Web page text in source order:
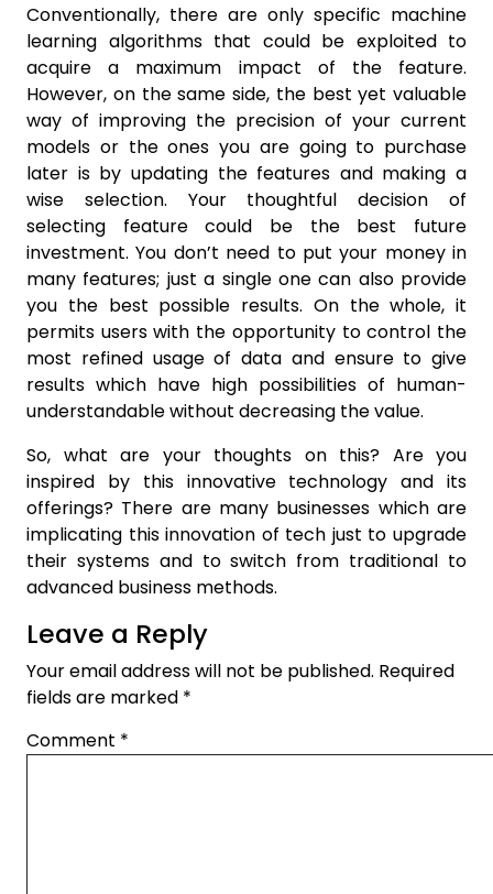
Conventionally, there are only specific machine
learning algorithms that could be exploited to
acquire a maximum impact of the feature.
However, on the same side, the best yet valuable
way of improving the precision of your current
models or the ones you are going to purchase
later is by updating the features and making a
wise selection. Your thoughtful decision of
selecting feature could be the best future
investment. You don’t need to put your money in
many features; just a single one can also provide
you the best possible results. On the whole, it
permits users with the opportunity to control the
most refined usage of data and ensure to give
results which have high possibilities of human-
understandable without decreasing the value.
So, what are your thoughts on this? Are you
inspired by this innovative technology and its
offerings? There are many businesses which are
implicating this innovation of tech just to upgrade
their systems and to switch from traditional to
advanced business methods.
Leave a Reply
Your email address will not be published. Required
fields are marked *
Comment *